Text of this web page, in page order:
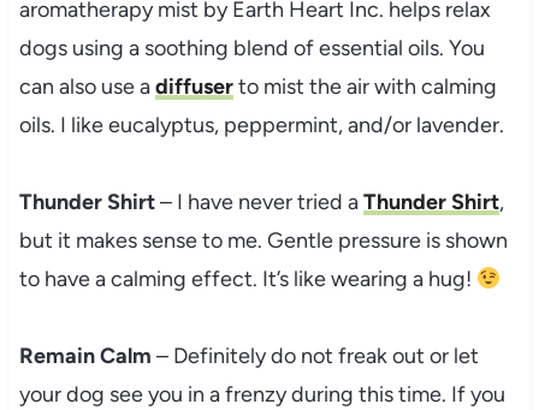
aromatherapy mist by Earth Heart Inc. helps relax
dogs using a soothing blend of essential oils. You
can also use adiffuserto mist the air with calming
oils. I like eucalyptus, peppermint, and/or lavender.
Thunder Shirt– I have never tried aThunder Shirt,
but it makes sense to me. Gentle pressure is shown
to have a calming effect. It’s like wearing a hug!
Remain Calm – Definitely do not freak out or let
your dog see you in a frenzy during this time. If you